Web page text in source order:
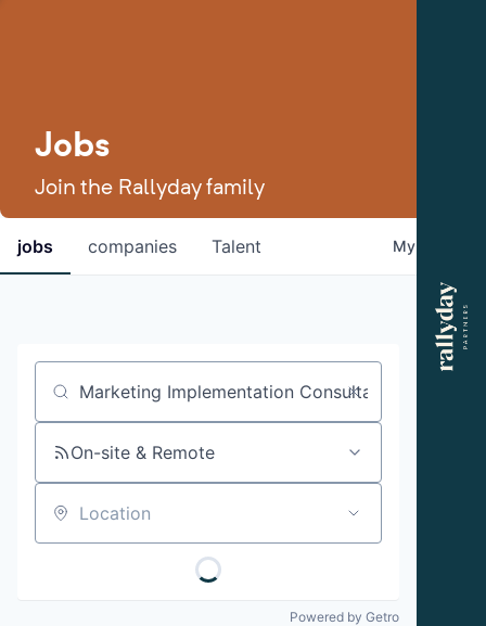
Jobs
Join the Rallyday family
jobs companies Talent My
Job title, company or keyword
On-site & Remote
Location
Powered by Getro